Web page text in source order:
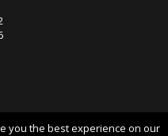
you the best experience on our